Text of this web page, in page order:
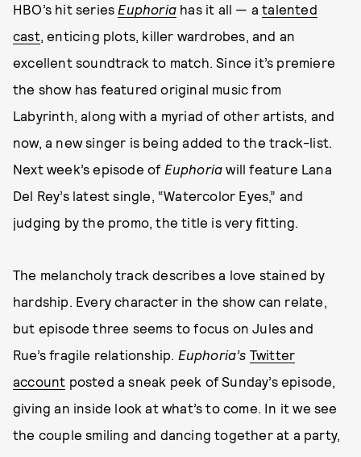
HBO’s hit series Euphoria has it all — atalented
cast, enticing plots, killer wardrobes, and an
excellent soundtrack to match. Since it’s premiere
the show has featured original music from
Labyrinth, along with a myriad of other artists, and
now, a new singer is being added to the track-list.
Next week’s episode of Euphoriawill feature Lana
Del Rey’s latest single, “Watercolor Eyes,” and
judging by the promo, the title is very fitting.
The melancholy track describes a love stained by
hardship. Every character in the show can relate,
but episode three seems to focus on Jules and
Rue’s fragile relationship. Euphoria’s Twitter
account posted a sneak peek of Sunday’s episode,
giving an inside look at what’s to come. In it we see
the couple smiling and dancing together at a party,